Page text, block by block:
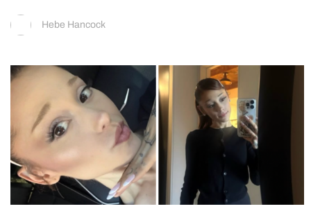
Hebe Hancock